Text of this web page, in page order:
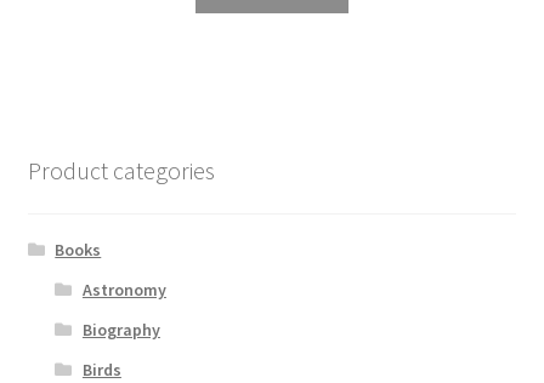
Product categories
Books
Astronomy
Biography
Birds